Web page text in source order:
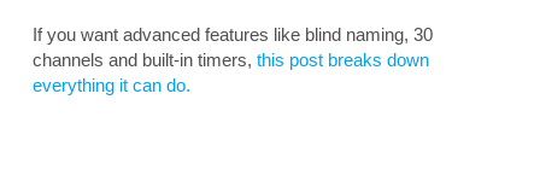
If you want advanced features like blind naming, 30
channels and built-in timers, this post breaks down
everything it can do.